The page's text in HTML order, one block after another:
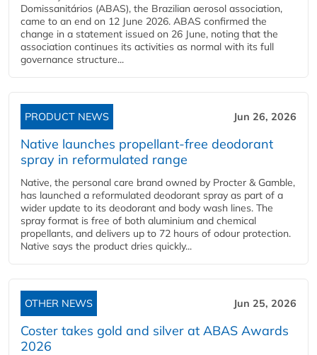
Domissanitários (ABAS), the Brazilian aerosol association,
came to an end on 12 June 2026. ABAS confirmed the
change in a statement issued on 26 June, noting that the
association continues its activities as normal with its full
governance structure...
PRODUCT NEWS Jun 26, 2026
Native launches propellant-free deodorant
spray in reformulated range
Native, the personal care brand owned by Procter & Gamble,
has launched a reformulated deodorant spray as part of a
wider update to its deodorant and body wash lines. The
spray format is free of both aluminium and chemical
propellants, and delivers up to 72 hours of odour protection.
Native says the product dries quickly...
OTHER NEWS Jun 25, 2026
Coster takes gold and silver at ABAS Awards
2026